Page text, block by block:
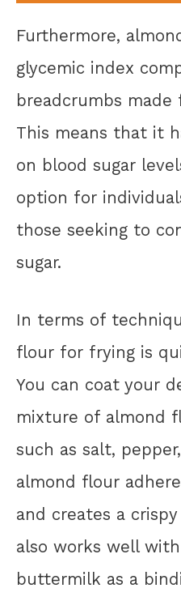
Furthermore,
glycemic index
breadcrumbs
This means that it
on blood sugar
option for
those seeking to
sugar.
In terms of
flour for frying is
You can coat your
mixture of almond
such as salt,
almond flour
and creates a
also works well
buttermilk as a